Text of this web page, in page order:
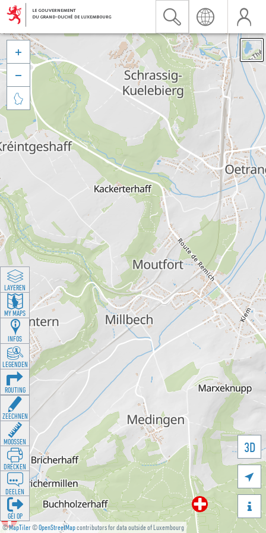
©MapTiler©OpenStreetMapcontributors for data outside of Luxembourg
3D





LAYEREN
MY MAPS
INFOS
LEGENDEN
ROUTING
ZEECHNEN
MOOSSEN
DRÉCKEN
DEELEN
GÉI OP